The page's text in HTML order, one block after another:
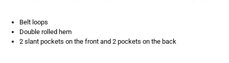
Belt loops
Double rolled hem
2 slant pockets on the front and 2 pockets on the back